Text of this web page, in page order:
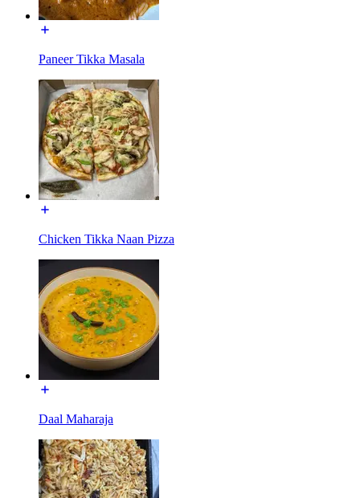
Paneer Tikka Masala
Chicken Tikka Naan Pizza
Daal Maharaja